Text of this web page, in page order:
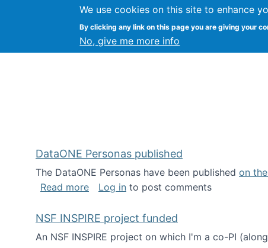
We use cookies on this site to enhance
By clicking any link on this page you are giving your
No, give me more info
Kevin Crowston Syracuse
DataONE Personas published
The DataONE Personas have been published on
Read moreabout DataONE Personas published
Log in to post comments
NSF INSPIRE project funded
An NSF INSPIRE project on which I'm a co-PI